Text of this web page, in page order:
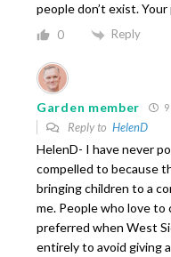
people don’t exist.
0 Reply
Garden member
Reply to HelenD
HelenD- I have never
compelled to because
bringing children to a
me. People who love to
preferred when West
entirely to avoid giving